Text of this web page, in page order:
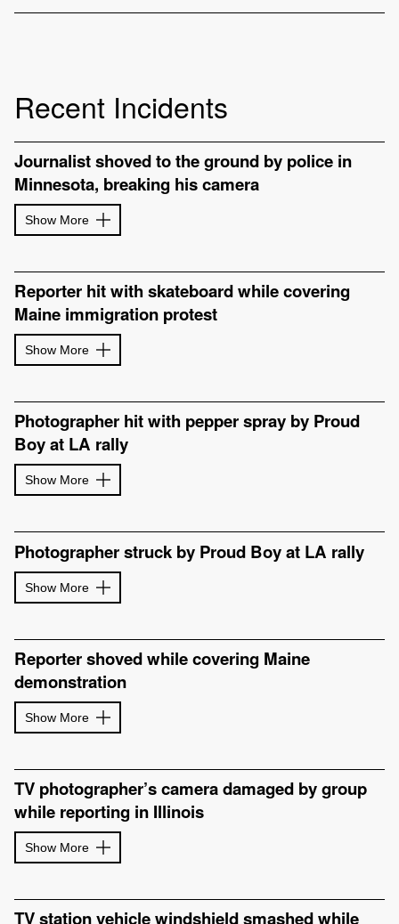
Recent Incidents
Journalist shoved to the ground by police in
Minnesota, breaking his camera
Show More
Reporter hit with skateboard while covering
Maine immigration protest
Show More
Photographer hit with pepper spray by Proud
Boy at LA rally
Show More
Photographer struck by Proud Boy at LA rally
Show More
Reporter shoved while covering Maine
demonstration
Show More
TV photographer’s camera damaged by group
while reporting in Illinois
Show More
TV station vehicle windshield smashed while